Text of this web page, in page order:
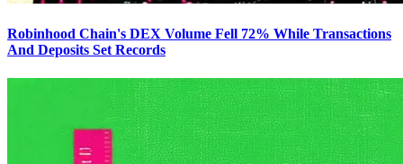
Robinhood Chain's DEX Volume Fell 72% While Transactions
And Deposits Set Records